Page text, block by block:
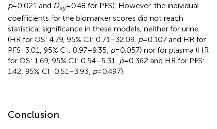
p= 0.021 and Dxy= 0.48 for PFS). However, the individual
coefficients for the biomarker scores did not reach
statistical significance in these models, neither for urine
(HR for OS: 4.79, 95% CI: 0.71–32.09, p= 0.107 and HR for
PFS: 3.01, 95% CI: 0.97–9.35, p= 0.057) nor for plasma (HR
for OS: 1.69, 95% CI: 0.54–5.31, p= 0.362 and HR for PFS:
1.42, 95% CI: 0.51–3.93, p= 0.497).
Conclusion